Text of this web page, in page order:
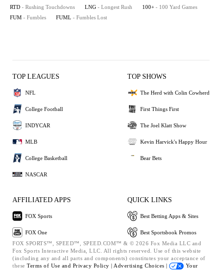
RTD - Rushing Touchdowns LNG - Longest Rush 100+ - 100 Yard Games
FUM - Fumbles FUML - Fumbles Lost
TOP LEAGUES
NFL
College Football
INDYCAR
MLB
College Basketball
NASCAR
TOP SHOWS
The Herd with Colin Cowherd
First Things First
The Joel Klatt Show
Kevin Harvick's Happy Hour
Bear Bets
AFFILIATED APPS
FOX Sports
FOX One
QUICK LINKS
Best Betting Apps & Sites
Best Sportsbook Promos
FOX SPORTS™, SPEED™, SPEED.COM™ & © 2026 Fox Media LLC and
Fox Sports Interactive Media, LLC. All rights reserved. Use of this website
(including any and all parts and components) constitutes your acceptance of
these Terms of Use and Privacy Policy | Advertising Choices |
Your